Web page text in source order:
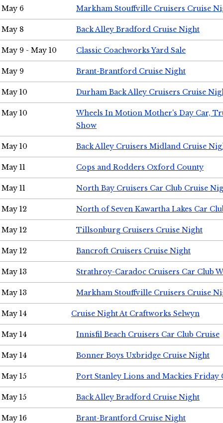
May 6 Markham Stouffville Cruisers Cruise
May 8 Back Alley Bradford Cruise Night
May 9 - May 10 Classic Coachworks Yard Sale
May 9 Brant-Brantford Cruise Night
May 10 Durham Back Alley Cruisers Cruise
May 10
Wheels In Motion Mother's Day Car,
Show
May 10 Back Alley Cruisers Midland Cruise
May 11 Cops and Rodders Oxford County
May 11 North Bay Cruisers Car Club Cruise
May 12 North of Seven Kawartha Lakes Car
May 12 Tillsonburg Cruisers Cruise Night
May 12 Bancroft Cruisers Cruise Night
May 13 Strathroy-Caradoc Cruisers Car Club
May 13 Markham Stouffville Cruisers Cruise
May 14 Cruise Night At Craftworks Selwyn
May 14 Innisfil Beach Cruisers Car Club Cruise
May 14 Bonner Boys Uxbridge Cruise Night
May 15 Port Stanley Lions and Mackies Friday
May 15 Back Alley Bradford Cruise Night
May 16 Brant-Brantford Cruise Night